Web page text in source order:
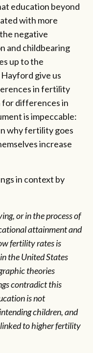
education beyond
with more
negative
and childbearing
up to the
give us
in fertility
for differences in
is impeccable:
why fertility goes
increase
in context by
or in the process of
attainment and
fertility rates is
the United States
theories
contradict this
is not
children, and
to higher fertility